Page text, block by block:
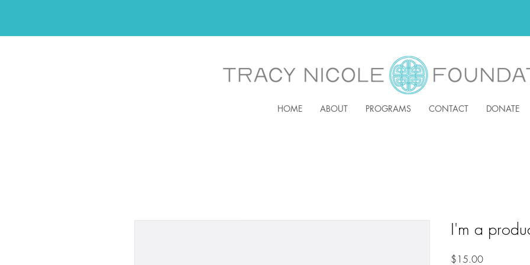
HOME ABOUT PROGRAMS CONTACT DONATE
I'm a
$15.00Price